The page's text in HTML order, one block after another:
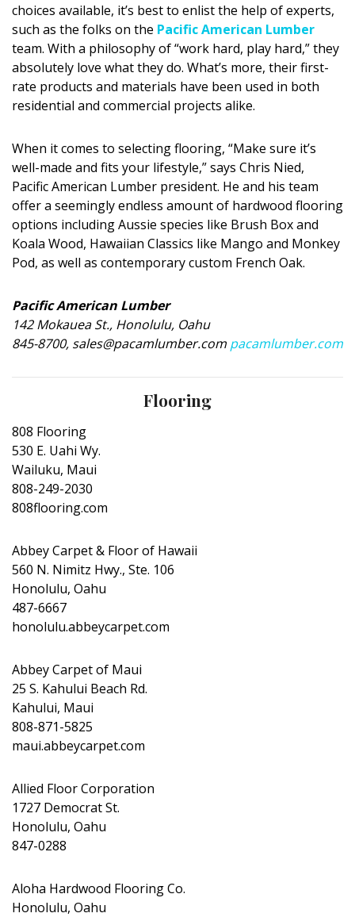
Spaces
MAGAZINE
Digital Editions
Hui Kapili
Hawaii Gas 120th Anniversary
Digital Exclusives
RESOURCE GUIDE
HAWAII DISASTER PREPARATION
choices available, it’s best to enlist the help of experts,
such as the folks on the Pacific American Lumber
team. With a philosophy of “work hard, play hard,” they
absolutely love what they do. What’s more, their first-
rate products and materials have been used in both
residential and commercial projects alike.
When it comes to selecting flooring, “Make sure it’s
well-made and fits your lifestyle,” says Chris Nied,
Pacific American Lumber president. He and his team
offer a seemingly endless amount of hardwood flooring
options including Aussie species like Brush Box and
Koala Wood, Hawaiian Classics like Mango and Monkey
Pod, as well as contemporary custom French Oak.
Pacific American Lumber
142 Mokauea St., Honolulu, Oahu
845-8700, sales@pacamlumber.com pacamlumber.com
Flooring
808 Flooring
530 E. Uahi Wy.
Wailuku, Maui
808-249-2030
808flooring.com
Abbey Carpet & Floor of Hawaii
560 N. Nimitz Hwy., Ste. 106
Honolulu, Oahu
487-6667
honolulu.abbeycarpet.com
Abbey Carpet of Maui
25 S. Kahului Beach Rd.
Kahului, Maui
808-871-5825
maui.abbeycarpet.com
Allied Floor Corporation
1727 Democrat St.
Honolulu, Oahu
847-0288
Aloha Hardwood Flooring Co.
Honolulu, Oahu